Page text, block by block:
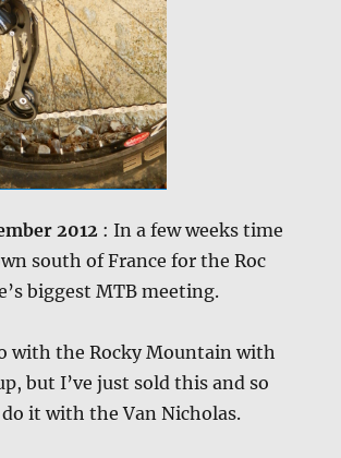
2012 : In a few weeks time
south of France for the Roc
biggest MTB meeting.
with the Rocky Mountain with
but I’ve just sold this and so
it with the Van Nicholas.